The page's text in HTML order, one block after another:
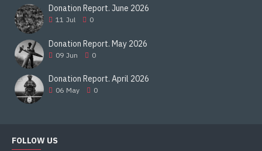
1963â€“85
Specifications (T-64A[1])
Weight
38 tonnes
Length
Width
Donation Report. June 2026
11 Jul 0
Donation Report. May 2026
09 Jun 0
Donation Report. April 2026
06 May 0
FOLLOW US